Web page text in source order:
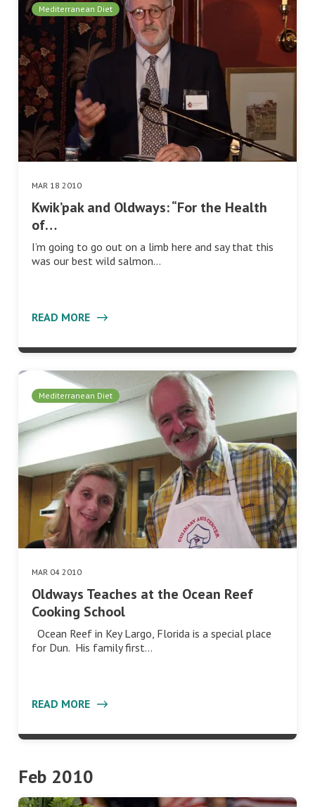
Mediterranean Diet
MAR 18 2010
Kwik’pak and Oldways: “For the Health
of…
I’m going to go out on a limb here and say that this
was our best wild salmon…
READ MORE
Mediterranean Diet
MAR 04 2010
Oldways Teaches at the Ocean Reef
Cooking School
Ocean Reef in Key Largo, Florida is a special place
for Dun. His family first…
READ MORE
Feb 2010